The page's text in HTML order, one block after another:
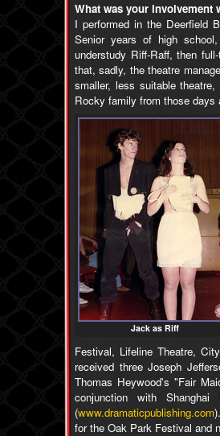
What was your
I performed in the Deerfield
Senior years of high
understudy Riff-Raff, then
that, sadly, the theatre
smaller, less suitable
Rocky family from those days
Jack as Riff
Festival, Lifeline Theatre,
received three Joseph
Thomas Heywood's "Fair
conjunction with
(www.dramaticpublishing.com
for the Oak Park Festival and